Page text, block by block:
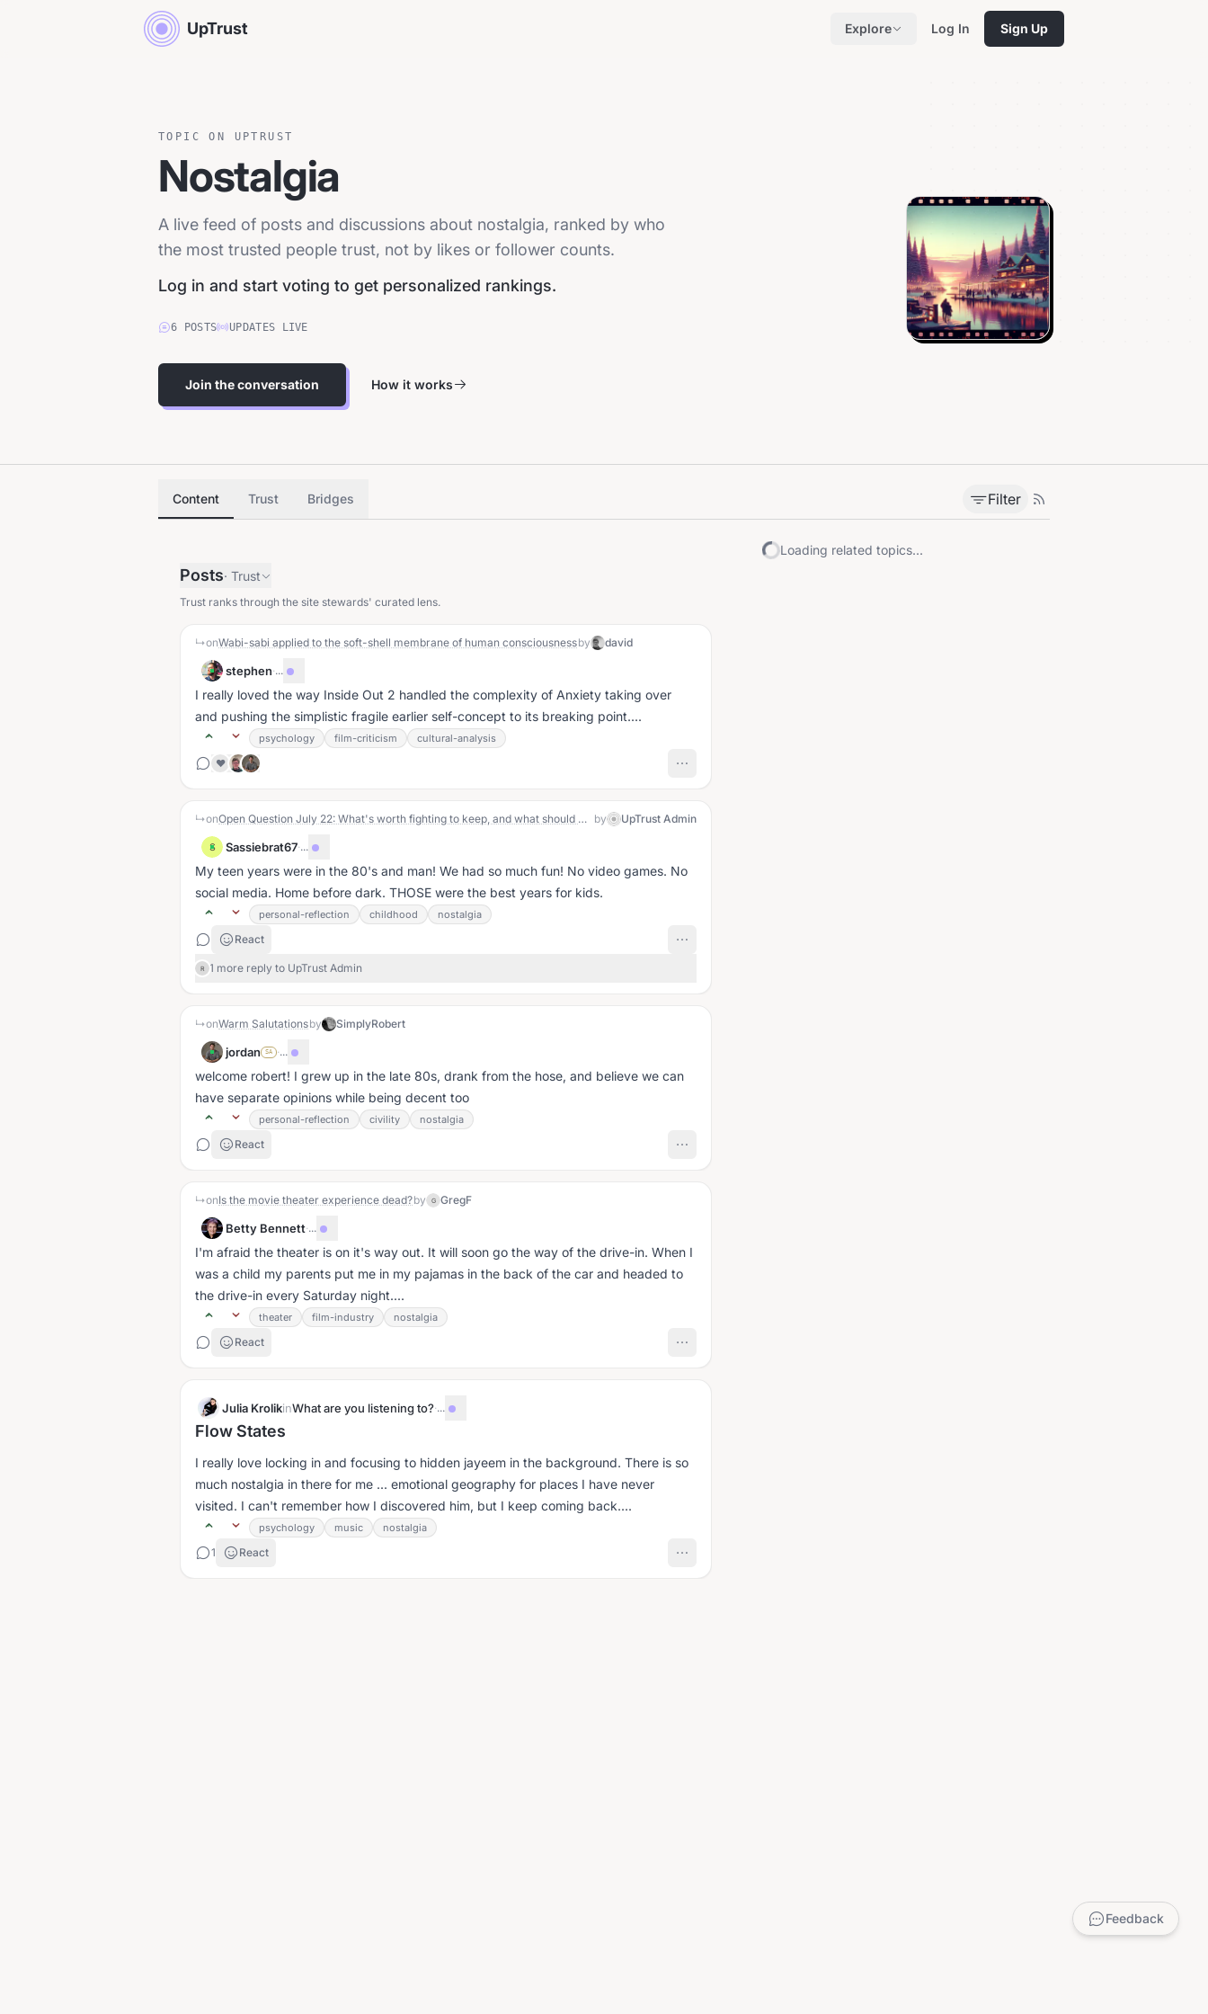
UpTrust Explore Log In Sign Up
TOPIC ON UPTRUST
Nostalgia
A live feed of posts and discussions about nostalgia, ranked by who
the most trusted people trust, not by likes or follower counts.
Log in and start voting to get personalized rankings.
6 POSTS UPDATES LIVE
Join the conversation How it works
Content Trust Bridges Filter
Posts· Trust
Trust ranks through the site stewards' curated lens.
↳onWabi-sabi applied to the soft-shell membrane of human consciousnessby david
stephen·...
I really loved the way Inside Out 2 handled the complexity of Anxiety taking over
and pushing the simplistic fragile earlier self-concept to its breaking point....
psychology film-criticism
cultural-analysis
❤️
↳on Open Question July 22: What's worth fighting to keep, and what should we let go? by UpTrust Admin
S Sassiebrat67·...
My teen years were in the 80's and man! We had so much fun! No video games. No
social media. Home before dark. THOSE were the best years for kids.
personal-reflection childhood nostalgia
React
R 1 more reply to UpTrust Admin
↳onWarm Salutationsby SimplyRobert
jordan SA ·...
welcome robert! I grew up in the late 80s, drank from the hose, and believe we can
have separate opinions while being decent too
personal-reflection civility nostalgia
React
↳onIs the movie theater experience dead?by G GregF
Betty Bennett·...
I'm afraid the theater is on it's way out. It will soon go the way of the drive-in. When I
was a child my parents put me in my pajamas in the back of the car and headed to
the drive-in every Saturday night....
theater film-industry nostalgia
React
Julia KrolikinWhat are you listening to?·...
Flow States
I really love locking in and focusing to hidden jayeem in the background. There is so
much nostalgia in there for me ... emotional geography for places I have never
visited. I can't remember how I discovered him, but I keep coming back....
psychology music nostalgia
1 React
Loading related topics...
Feedback